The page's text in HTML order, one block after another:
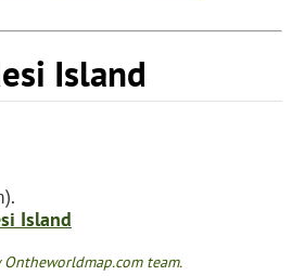
Island
Island
team.